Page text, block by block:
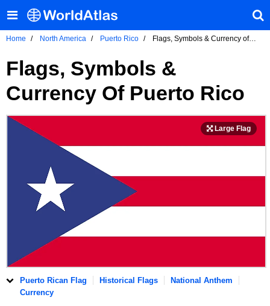
Home North America Puerto Rico
Flags, Symbols & Currency of
Flags, Symbols &
Currency Of Puerto Rico
Puerto Rican Flag Historical Flags
National Anthem
Currency